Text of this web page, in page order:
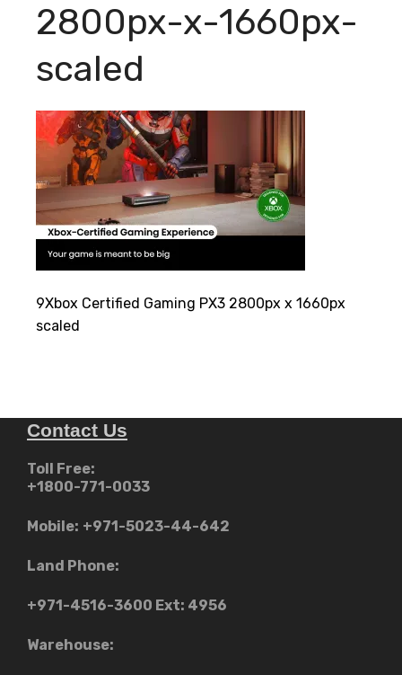
2800px-x-1660px-
scaled
9Xbox Certified Gaming PX3 2800px x 1660px
scaled
Contact Us
Toll Free:
+1800-771-0033
Mobile: +971-5023-44-642
Land Phone:
+971-4516-3600 Ext: 4956
Warehouse: